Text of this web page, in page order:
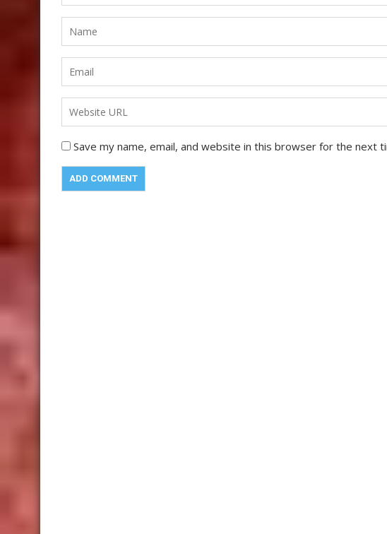
Save my name, email, and website in this browser for the next